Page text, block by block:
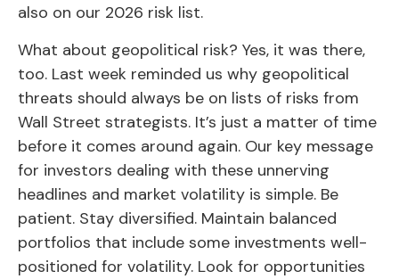
also on our 2026 risk list.
What about geopolitical risk? Yes, it was there,
too. Last week reminded us why geopolitical
threats should always be on lists of risks from
Wall Street strategists. It’s just a matter of time
before it comes around again. Our key message
for investors dealing with these unnerving
headlines and market volatility is simple. Be
patient. Stay diversified. Maintain balanced
portfolios that include some investments well-
positioned for volatility. Look for opportunities